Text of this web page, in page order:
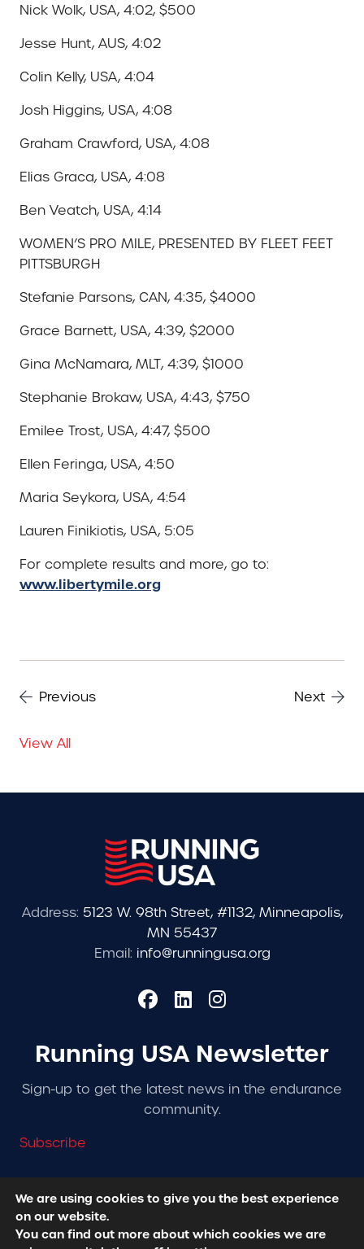
Nick Wolk, USA, 4:02, $500
Jesse Hunt, AUS, 4:02
Colin Kelly, USA, 4:04
Josh Higgins, USA, 4:08
Graham Crawford, USA, 4:08
Elias Graca, USA, 4:08
Ben Veatch, USA, 4:14
WOMEN’S PRO MILE, PRESENTED BY FLEET FEET
PITTSBURGH
Stefanie Parsons, CAN, 4:35, $4000
Grace Barnett, USA, 4:39, $2000
Gina McNamara, MLT, 4:39, $1000
Stephanie Brokaw, USA, 4:43, $750
Emilee Trost, USA, 4:47, $500
Ellen Feringa, USA, 4:50
Maria Seykora, USA, 4:54
Lauren Finikiotis, USA, 5:05
For complete results and more, go to:
www.libertymile.org
Previous Next
View All
Address: 5123 W. 98th Street, #1132, Minneapolis,
MN 55437
Email: info@runningusa.org
Running USA Newsletter
Sign-up to get the latest news in the endurance
community.
Subscribe
© 2026 Running USA. | All Rights Reserved -
Policy
We are using cookies to give you the best experience
on our website.
You can find out more about which cookies we are